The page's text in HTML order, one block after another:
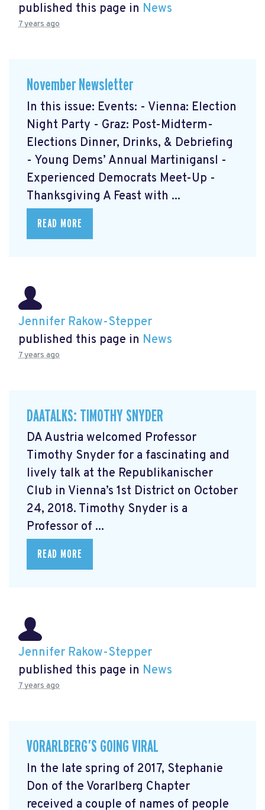
published this page in News
7 years ago
November Newsletter
In this issue: Events: - Vienna: Election
Night Party - Graz: Post-Midterm-
Elections Dinner, Drinks, & Debriefing
- Young Dems’ Annual Martinigansl -
Experienced Democrats Meet-Up -
Thanksgiving A Feast with ...
READ MORE
Jennifer Rakow-Stepper
published this page in News
7 years ago
DAATALKS: TIMOTHY SNYDER
DA Austria welcomed Professor
Timothy Snyder for a fascinating and
lively talk at the Republikanischer
Club in Vienna’s 1st District on October
24, 2018. Timothy Snyder is a
Professor of ...
READ MORE
Jennifer Rakow-Stepper
published this page in News
7 years ago
VORARLBERG’S GOING VIRAL
In the late spring of 2017, Stephanie
Don of the Vorarlberg Chapter
received a couple of names of people